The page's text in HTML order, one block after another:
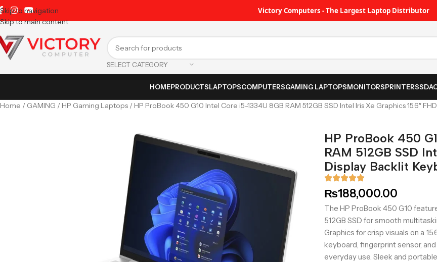
Skip to navigation
Skip to main content
Victory Computers - The Largest Laptop Distributor
SELECT CATEGORY
HOMEPRODUCTSLAPTOPSCOMPUTERSGAMING LAPTOPSMONITORSPRINTERSSD
Home GAMING HP Gaming Laptops HP ProBook 450 G10 Intel Core i5-1334U 8GB RAM 512GB SSD Intel Iris Xe Graphics 15.6″
HP ProBook 450
RAM 512GB SSD
Display Backlit
₨188,000.00
The HP ProBook 450 G10
512GB SSD for smooth
Graphics for crisp visuals on a
keyboard, fingerprint sensor,
everyday use. Sleek and